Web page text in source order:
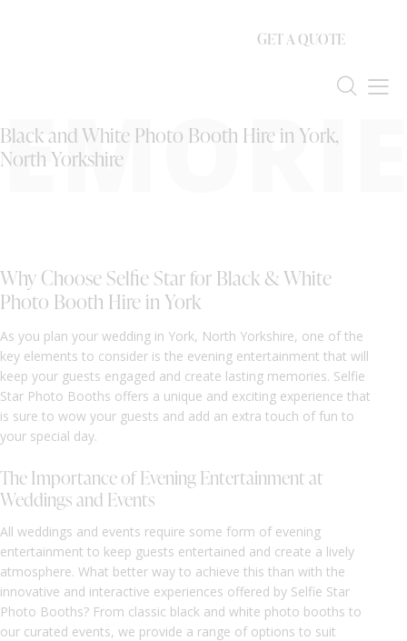
GET A QUOTE
Black and White Photo Booth Hire in York,
North Yorkshire
Why Choose Selfie Star for Black & White
Photo Booth Hire in York
As you plan your wedding in York, North Yorkshire, one of the
key elements to consider is the evening entertainment that will
keep your guests engaged and create lasting memories. Selfie
Star Photo Booths offers a unique and exciting experience that
is sure to wow your guests and add an extra touch of fun to
your special day.
The Importance of Evening Entertainment at
Weddings and Events
All weddings and events require some form of evening
entertainment to keep guests entertained and create a lively
atmosphere. What better way to achieve this than with the
innovative and interactive experiences offered by Selfie Star
Photo Booths? From classic black and white photo booths to
our curated events, we provide a range of options to suit